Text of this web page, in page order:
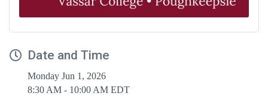
Date and Time
Monday Jun 1, 2026
8:30 AM - 10:00 AM EDT